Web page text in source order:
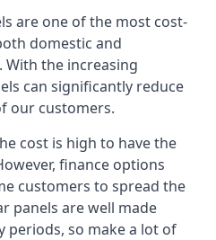
are one of the most cost-
domestic and
With the increasing
can significantly reduce
our customers.
cost is high to have the
finance options
customers to spread the
panels are well made
periods, so make a lot of